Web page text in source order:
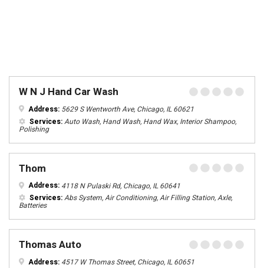
W N J Hand Car Wash
Address: 5629 S Wentworth Ave, Chicago, IL 60621
Services:Auto Wash, Hand Wash, Hand Wax, Interior Shampoo,
Polishing
Thom
Address: 4118 N Pulaski Rd, Chicago, IL 60641
Services:Abs System, Air Conditioning, Air Filling Station, Axle,
Batteries
Thomas Auto
Address: 4517 W Thomas Street, Chicago, IL 60651